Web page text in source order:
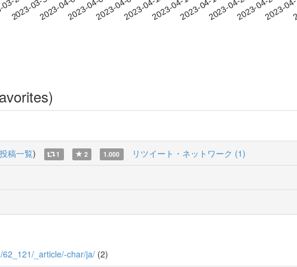
28
2023-03-312023-04-032023-04-062023-04-092023-04-122023-04-152023-04-182023-04-212023-04-24
2023-
投稿一覧) 1 2 1.000 リツイート・ネットワーク (1)
_article/-char/ja/ (2)